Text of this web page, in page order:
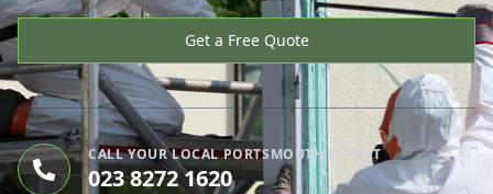
Get a Free Quote
CALL YOUR LOCAL PORTSMOUTH EXPERT
023 8272 1620